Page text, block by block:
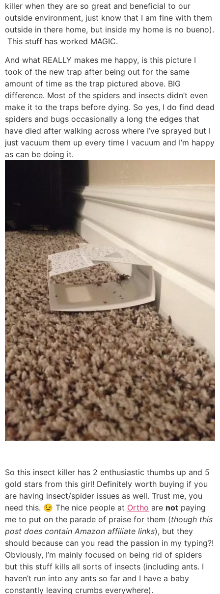
killer when they are so great and beneficial to our
outside environment, just know that I am fine with them
outside in there home, but inside my home is no bueno).
This stuff has worked MAGIC.
And what REALLY makes me happy, is this picture I
took of the new trap after being out for the same
amount of time as the trap pictured above. BIG
difference. Most of the spiders and insects didn’t even
make it to the traps before dying. So yes, I do find dead
spiders and bugs occasionally a long the edges that
have died after walking across where I’ve sprayed but I
just vacuum them up every time I vacuum and I’m happy
as can be doing it.
So this insect killer has 2 enthusiastic thumbs up and 5
gold stars from this girl! Definitely worth buying if you
are having insect/spider issues as well. Trust me, you
need this. 😉 The nice people at Ortho are not paying
me to put on the parade of praise for them (though this
post does contain Amazon affiliate links), but they
should because can you read the passion in my typing?!
Obviously, I’m mainly focused on being rid of spiders
but this stuff kills all sorts of insects (including ants. I
haven’t run into any ants so far and I have a baby
constantly leaving crumbs everywhere).